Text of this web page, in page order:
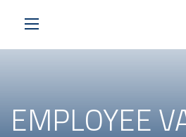
EMPLOYEE